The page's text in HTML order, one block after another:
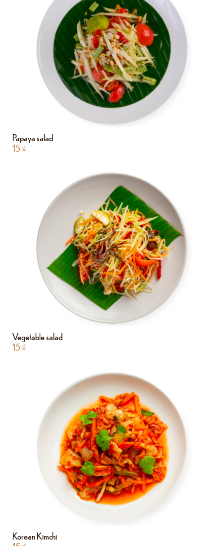
Papaya salad
15₫
Vegetable salad
15₫
Korean Kimchi